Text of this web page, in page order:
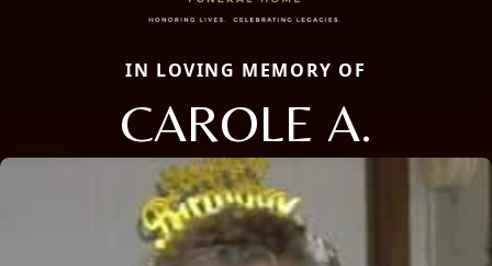
IN LOVING MEMORY OF
CAROLE A.